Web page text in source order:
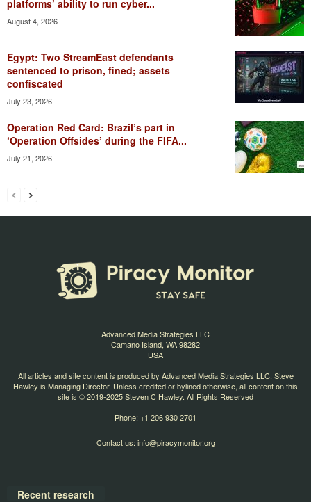
platforms’ ability to run cyber...
August 4, 2026
Egypt: Two StreamEast defendants
sentenced to prison, fined; assets
confiscated
July 23, 2026
Operation Red Card: Brazil’s part in
‘Operation Offsides’ during the FIFA...
July 21, 2026
Advanced Media Strategies LLC
Camano Island, WA 98282
USA
All articles and site content is produced by Advanced Media Strategies LLC. Steve
Hawley is Managing Director. Unless credited or bylined otherwise, all content on this
site is © 2019-2025 Steven C Hawley. All Rights Reserved
Phone: +1 206 930 2701
Contact us: info@piracymonitor.org
Recent research